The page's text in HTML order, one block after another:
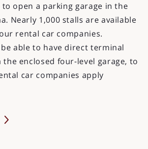
open a parking garage in the
Nearly 1,000 stalls are available
rental car companies.
able to have direct terminal
the enclosed four-level garage, to
car companies apply